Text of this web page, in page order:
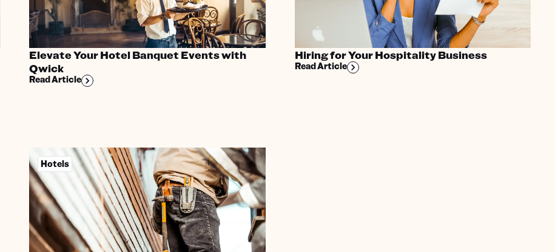
Elevate Your Hotel Banquet Events with
Qwick
Read Article
Hiring for Your Hospitality Business
Read Article
Hotels